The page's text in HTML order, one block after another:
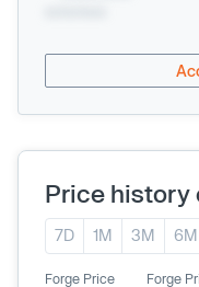
Price history
7D 1M 3M 6M
Forge Price Forge